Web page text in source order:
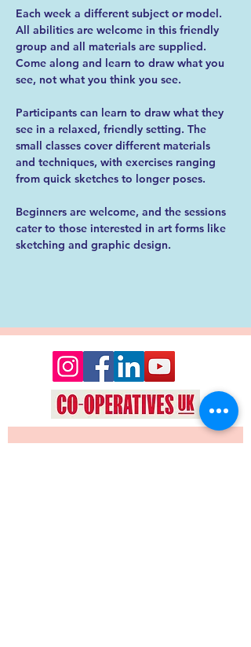
Each week a different subject or model.
All abilities are welcome in this friendly
group and all materials are supplied.
Come along and learn to draw what you
see, not what you think you see.
Participants can learn to draw what they
see in a relaxed, friendly setting. The
small classes cover different materials
and techniques, with exercises ranging
from quick sketches to longer poses.
Beginners are welcome, and the sessions
cater to those interested in art forms like
sketching and graphic design.